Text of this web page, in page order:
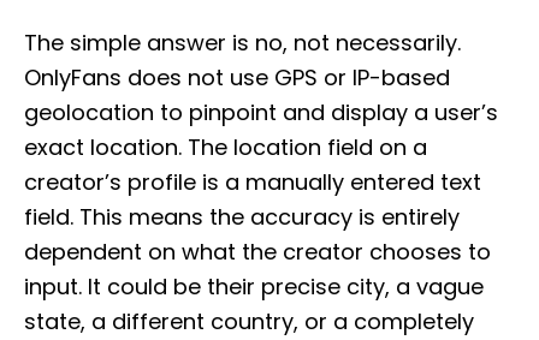
The simple answer is no, not necessarily.
OnlyFans does not use GPS or IP-based
geolocation to pinpoint and display a user’s
exact location. The location field on a
creator’s profile is a manually entered text
field. This means the accuracy is entirely
dependent on what the creator chooses to
input. It could be their precise city, a vague
state, a different country, or a completely